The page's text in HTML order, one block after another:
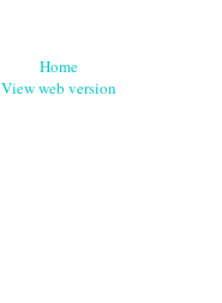
Home
View web version